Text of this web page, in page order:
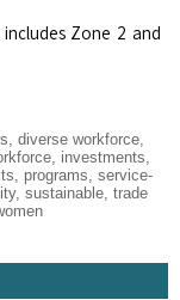
Zone 2 and
, diverse workforce,
, investments,
, programs, service-
, sustainable, trade